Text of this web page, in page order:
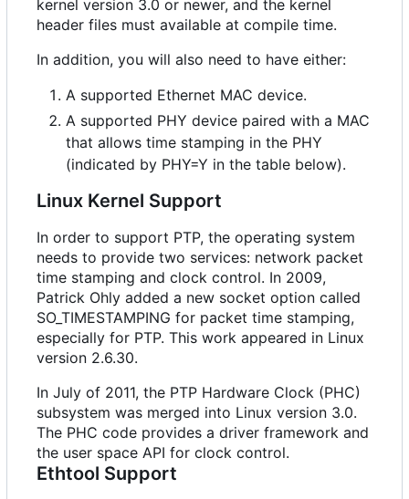
kernel version 3.0 or newer, and the kernel
header files must available at compile time.
In addition, you will also need to have either:
A supported Ethernet MAC device.
A supported PHY device paired with a MAC
that allows time stamping in the PHY
(indicated by PHY=Y in the table below).
Linux Kernel Support
In order to support PTP, the operating system
needs to provide two services: network packet
time stamping and clock control. In 2009,
Patrick Ohly added a new socket option called
SO_TIMESTAMPING for packet time stamping,
especially for PTP. This work appeared in Linux
version 2.6.30.
In July of 2011, the PTP Hardware Clock (PHC)
subsystem was merged into Linux version 3.0.
The PHC code provides a driver framework and
the user space API for clock control.
Ethtool Support